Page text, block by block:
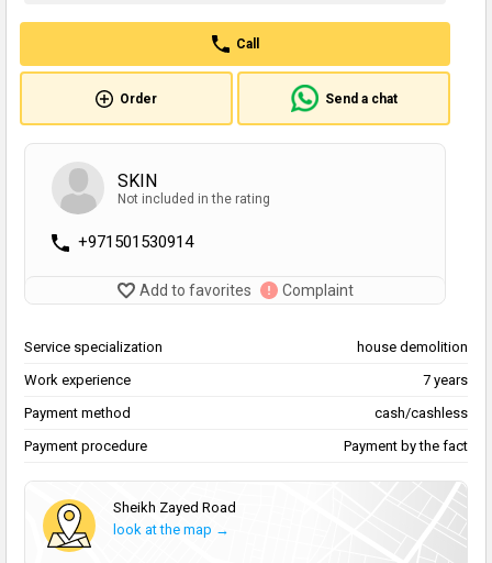
Call
Order Send a chat
SKIN
Not included in the rating
+971501530914
Add to favorites Complaint
Service specialization
house demolition
Work experience
7 years
Payment method
cash/cashless
Payment procedure
Payment by the fact
Sheikh Zayed Road
look at the map →